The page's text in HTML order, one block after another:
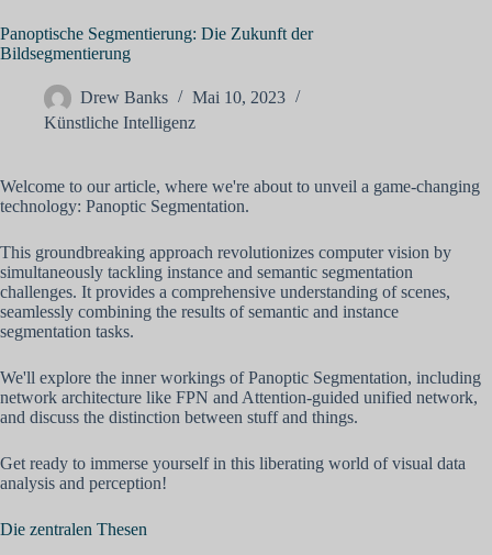
Panoptische Segmentierung: Die Zukunft der
Bildsegmentierung
Drew Banks
Mai 10, 2023
Künstliche Intelligenz
Welcome to our article, where we're about to unveil a game-changing
technology: Panoptic Segmentation.
This groundbreaking approach revolutionizes computer vision by
simultaneously tackling instance and semantic segmentation
challenges. It provides a comprehensive understanding of scenes,
seamlessly combining the results of semantic and instance
segmentation tasks.
We'll explore the inner workings of Panoptic Segmentation, including
network architecture like FPN and Attention-guided unified network,
and discuss the distinction between stuff and things.
Get ready to immerse yourself in this liberating world of visual data
analysis and perception!
Die zentralen Thesen